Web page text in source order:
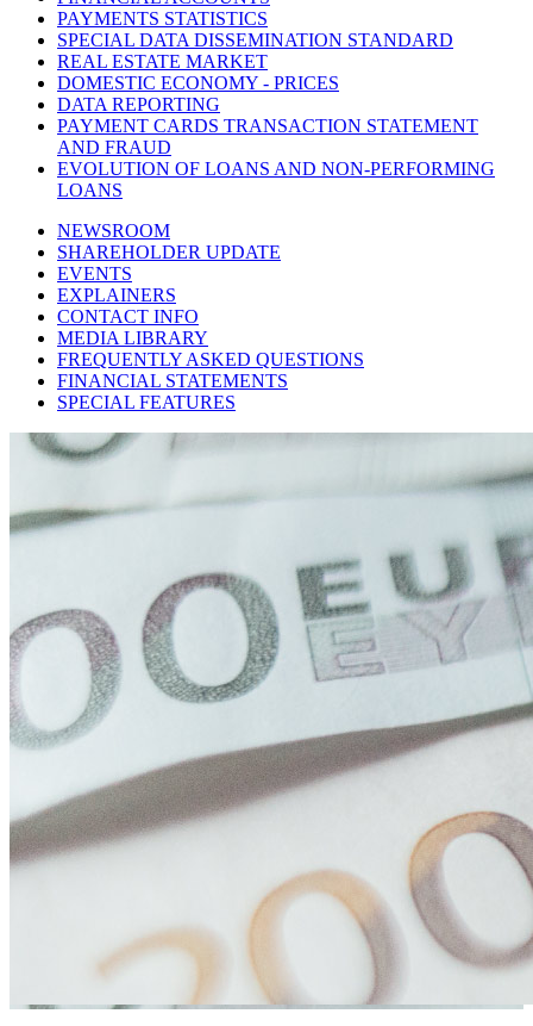
PAYMENTS STATISTICS
SPECIAL DATA DISSEMINATION STANDARD
REAL ESTATE MARKET
DOMESTIC ECONOMY - PRICES
DATA REPORTING
PAYMENT CARDS TRANSACTION STATEMENT
AND FRAUD
EVOLUTION OF LOANS AND NON-PERFORMING
LOANS
NEWSROOM
SHAREHOLDER UPDATE
EVENTS
EXPLAINERS
CONTACT INFO
MEDIA LIBRARY
FREQUENTLY ASKED QUESTIONS
FINANCIAL STATEMENTS
SPECIAL FEATURES